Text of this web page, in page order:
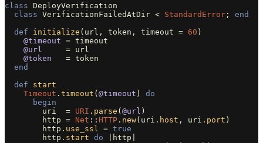
class DeployVerification
class VerificationFailedAtDir < StandardError ;
end
def
initialize ( url , token , timeout = 60 )
@timeout = timeout
@url
= url
@token
= token
end
def
start
Timeout . timeout (@timeout )
do
begin
uri
= URI . parse (@url )
http = Net :: HTTP . new( uri . host , uri . port )
http . use_ssl = true
http . start do http